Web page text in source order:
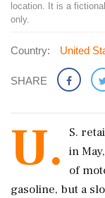
location. It is a
only.
Country: United
SHARE
U.
S.
in
‌of
gasoline, but a